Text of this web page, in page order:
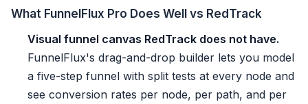
What FunnelFlux Pro Does Well vs RedTrack
Visual funnel canvas RedTrack does not have.
FunnelFlux's drag-and-drop builder lets you model
a five-step funnel with split tests at every node and
see conversion rates per node, per path, and per